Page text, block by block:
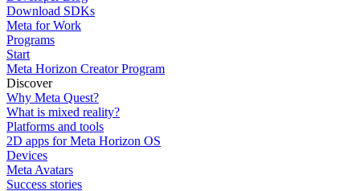
Download SDKs
Meta for Work
Programs
Start
Meta Horizon Creator Program
Discover
Why Meta Quest?
What is mixed reality?
Platforms and tools
2D apps for Meta Horizon OS
Devices
Meta Avatars
Success stories